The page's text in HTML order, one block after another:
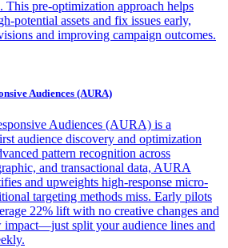
This pre-optimization approach helps
potential assets and fix issues early,
and improving campaign outcomes.
Audiences (AURA)
Audiences (AURA) is a
audience discovery and optimization
pattern recognition across
and transactional data, AURA
and upweights high-response micro-
targeting methods miss. Early pilots
22% lift with no creative changes and
split your audience lines and